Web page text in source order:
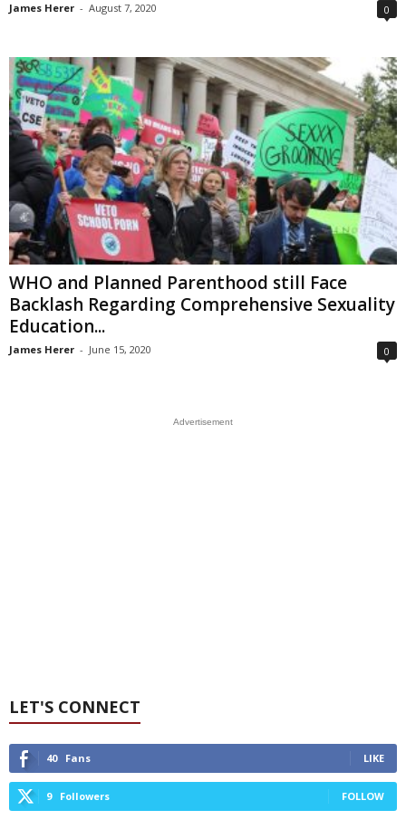
James Herer - August 7, 2020 0
WHO and Planned Parenthood still Face
Backlash Regarding Comprehensive Sexuality
Education...
James Herer - June 15, 2020 0
Advertisement
LET'S CONNECT
40 Fans LIKE
9 Followers FOLLOW